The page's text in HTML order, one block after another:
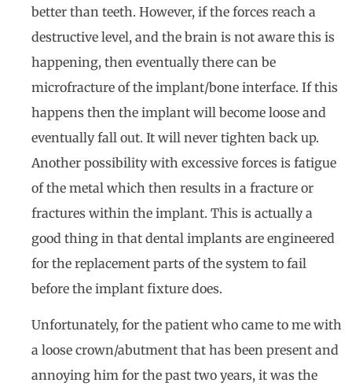
better than teeth. However, if the forces reach a
destructive level, and the brain is not aware this is
happening, then eventually there can be
microfracture of the implant/bone interface. If this
happens then the implant will become loose and
eventually fall out. It will never tighten back up.
Another possibility with excessive forces is fatigue
of the metal which then results in a fracture or
fractures within the implant. This is actually a
good thing in that dental implants are engineered
for the replacement parts of the system to fail
before the implant fixture does.
Unfortunately, for the patient who came to me with
a loose crown/abutment that has been present and
annoying him for the past two years, it was the